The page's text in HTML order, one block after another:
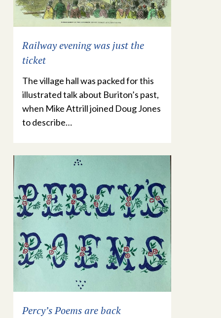
Railway evening was just the
ticket
The village hall was packed for this
illustrated talk about Buriton’s past,
when Mike Attrill joined Doug Jones
to describe…
Percy’s Poems are back